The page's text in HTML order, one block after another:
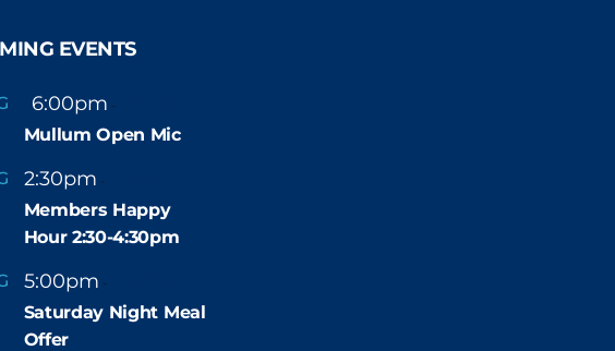
EVENTS
F
e
a
r
e
d
6:00pm -
Mullum Open Mic
2:30pm -
Members Happy
Hour 2:30-4:30pm
5:00pm -
Saturday Night Meal
Offer